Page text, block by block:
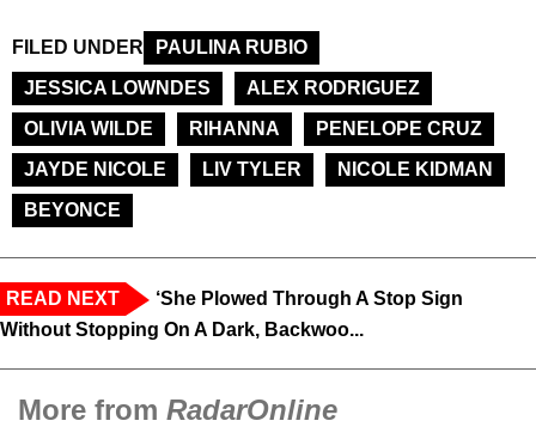
FILED UNDER
PAULINA RUBIO
JESSICA LOWNDES
ALEX RODRIGUEZ
OLIVIA WILDE
RIHANNA
PENELOPE CRUZ
JAYDE NICOLE
LIV TYLER
NICOLE KIDMAN
BEYONCE
READ NEXT
‘She Plowed Through A Stop Sign
Without Stopping On A Dark, Backwoo...
More from RadarOnline